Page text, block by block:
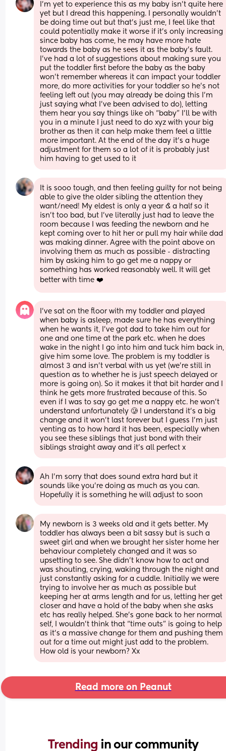
I’m yet to experience this as my baby isn’t quite here
yet but I dread this happening. I personally wouldn’t
be doing time out but that’s just me, I feel like that
could potentially make it worse if it’s only increasing
since baby has come, he may have more hate
towards the baby as he sees it as the baby’s fault.
I’ve had a lot of suggestions about making sure you
put the toddler first before the baby as the baby
won’t remember whereas it can impact your toddler
more, do more activities for your toddler so he’s not
feeling left out (you may already be doing this I’m
just saying what I’ve been advised to do), letting
them hear you say things like oh “baby” I’ll be with
you in a minute I just need to do xyz with your big
brother as then it can help make them feel a little
more important. At the end of the day it’s a huge
adjustment for them so a lot of it is probably just
him having to get used to it
It is sooo tough, and then feeling guilty for not being
able to give the older sibling the attention they
want/need! My eldest is only a year & a half so it
isn’t too bad, but I’ve literally just had to leave the
room because I was feeding the newborn and he
kept coming over to hit her or pull my hair while dad
was making dinner. Agree with the point above on
involving them as much as possible - distracting
him by asking him to go get me a nappy or
something has worked reasonably well. It will get
better with time ❤️
I’ve sat on the floor with my toddler and played
when baby is asleep, made sure he has everything
when he wants it, I’ve got dad to take him out for
one and one time at the park etc. when he does
wake in the night I go into him and tuck him back in,
give him some love. The problem is my toddler is
almost 3 and isn’t verbal with us yet (we’re still in
question as to whether he is just speech delayed or
more is going on). So it makes it that bit harder and I
think he gets more frustrated because of this. So
even if I was to say go get me a nappy etc. he won’t
understand unfortunately 🥲 I understand it’s a big
change and it won’t last forever but I guess I’m just
venting as to how hard it has been, especially when
you see these siblings that just bond with their
siblings straight away and it’s all perfect x
Ah I’m sorry that does sound extra hard but it
sounds like you’re doing as much as you can.
Hopefully it is something he will adjust to soon
My newborn is 3 weeks old and it gets better. My
toddler has always been a bit sassy but is such a
sweet girl and when we brought her sister home her
behaviour completely changed and it was so
upsetting to see. She didn’t know how to act and
was shouting, crying, waking through the night and
just constantly asking for a cuddle. Initially we were
trying to involve her as much as possible but
keeping her at arms length and for us, letting her get
closer and have a hold of the baby when she asks
etc has really helped. She’s gone back to her normal
self, I wouldn’t think that “time outs” is going to help
as it’s a massive change for them and pushing them
out for a time out might just add to the problem.
How old is your newborn? Xx
Read more on Peanut
Trending in our community